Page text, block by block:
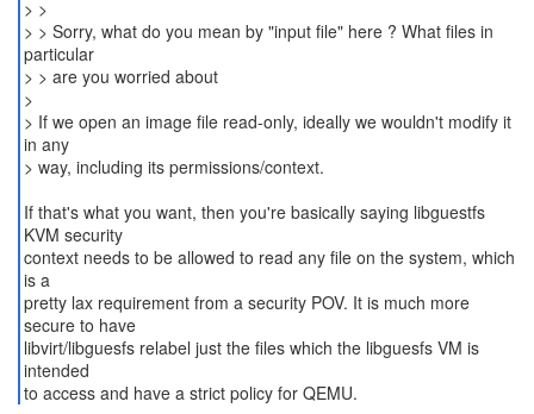
> >
> > Sorry, what do you mean by "input file" here ? What files in
particular
> > are you worried about
>
> If we open an image file read-only, ideally we wouldn't modify it
in any
> way, including its permissions/context.
If that's what you want, then you're basically saying libguestfs
KVM security
context needs to be allowed to read any file on the system, which
is a
pretty lax requirement from a security POV. It is much more
secure to have
libvirt/libguesfs relabel just the files which the libguesfs VM is
intended
to access and have a strict policy for QEMU.